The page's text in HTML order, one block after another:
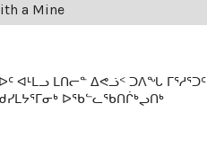
a Mine
ᒪᑎᓕᓐ ᐃᕙᓘᑉ ᑐᐱᖓ ᒥᕐᓱᕐᑐᑦ
ᐅᖃᓪᓚᖃᑎᒌᒃᖢᑎᒃ